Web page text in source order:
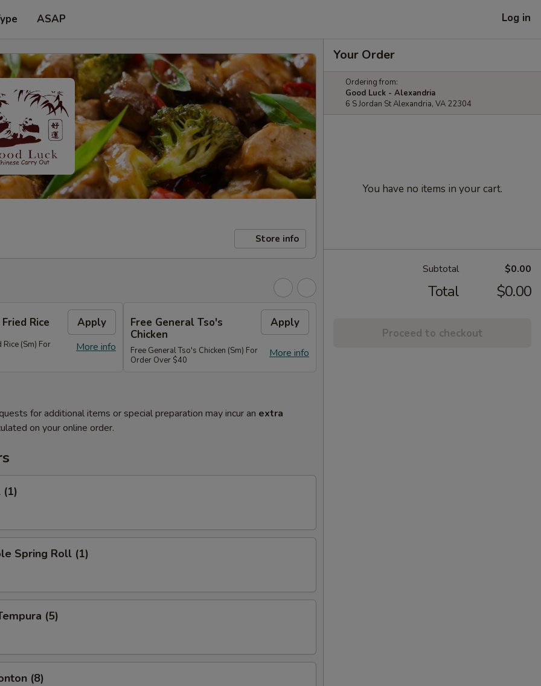
ASAP Log in
Store info
Rice Apply
More info
Rice (Sm) For
Free General Tso's
Chicken
Apply
More info
Free General Tso's Chicken (Sm) For
Order Over $40
for additional items or special preparation may incur an extra
on your online order.
(1)
Spring Roll (1)
(5)
(8)
Your Order
Ordering from:
Good Luck - Alexandria
6 S Jordan St Alexandria, VA 22304
You have no items in your cart.
Subtotal $0.00
Total $0.00
Proceed to checkout